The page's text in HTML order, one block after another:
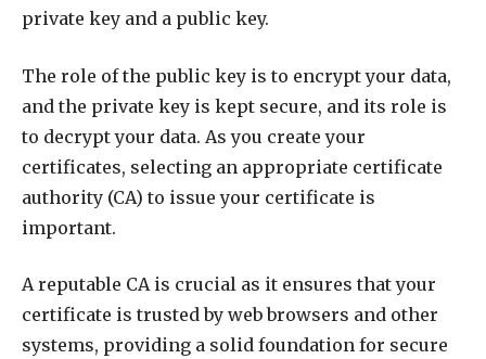
private key and a public key.
The role of the public key is to encrypt your data,
and the private key is kept secure, and its role is
to decrypt your data. As you create your
certificates, selecting an appropriate certificate
authority (CA) to issue your certificate is
important.
A reputable CA is crucial as it ensures that your
certificate is trusted by web browsers and other
systems, providing a solid foundation for secure